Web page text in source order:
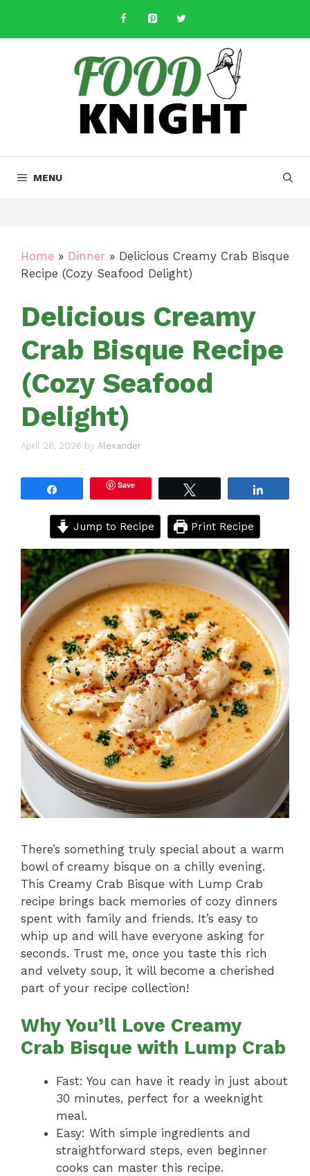
content
MENU
Home » Dinner » Delicious Creamy Crab Bisque
Recipe (Cozy Seafood Delight)
Delicious Creamy
Crab Bisque Recipe
(Cozy Seafood
Delight)
April 26, 2026 by Alexander
Save
Jump to Recipe Print Recipe
There’s something truly special about a warm
bowl of creamy bisque on a chilly evening.
This Creamy Crab Bisque with Lump Crab
recipe brings back memories of cozy dinners
spent with family and friends. It’s easy to
whip up and will have everyone asking for
seconds. Trust me, once you taste this rich
and velvety soup, it will become a cherished
part of your recipe collection!
Why You’ll Love Creamy
Crab Bisque with Lump Crab
Fast: You can have it ready in just about
30 minutes, perfect for a weeknight
meal.
Easy: With simple ingredients and
straightforward steps, even beginner
cooks can master this recipe.